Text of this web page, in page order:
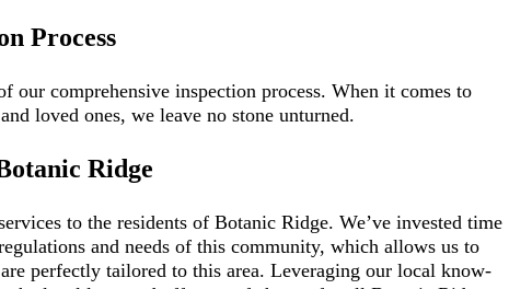
Process
our comprehensive inspection process. When it comes to
loved ones, we leave no stone unturned.
Ridge
to the residents of Botanic Ridge. We’ve invested time
and needs of this community, which allows us to
perfectly tailored to this area. Leveraging our local know-